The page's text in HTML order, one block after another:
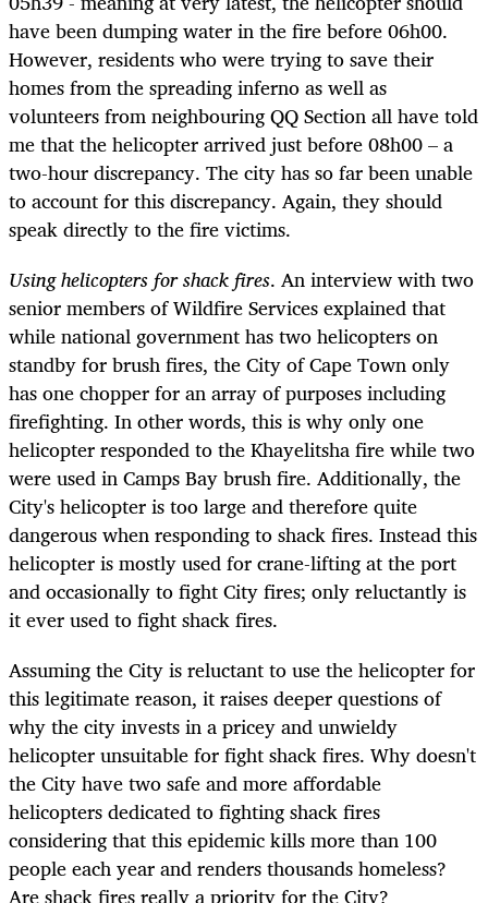
have been dumping water in the fire before 06h00.
However, residents who were trying to save their
homes from the spreading inferno as well as
volunteers from neighbouring QQ Section all have told
me that the helicopter arrived just before 08h00 – a
two-hour discrepancy. The city has so far been unable
to account for this discrepancy. Again, they should
speak directly to the fire victims.
Using helicopters for shack fires. An interview with two
senior members of Wildfire Services explained that
while national government has two helicopters on
standby for brush fires, the City of Cape Town only
has one chopper for an array of purposes including
firefighting. In other words, this is why only one
helicopter responded to the Khayelitsha fire while two
were used in Camps Bay brush fire. Additionally, the
City's helicopter is too large and therefore quite
dangerous when responding to shack fires. Instead this
helicopter is mostly used for crane-lifting at the port
and occasionally to fight City fires; only reluctantly is
it ever used to fight shack fires.
Assuming the City is reluctant to use the helicopter for
this legitimate reason, it raises deeper questions of
why the city invests in a pricey and unwieldy
helicopter unsuitable for fight shack fires. Why doesn't
the City have two safe and more affordable
helicopters dedicated to fighting shack fires
considering that this epidemic kills more than 100
people each year and renders thousands homeless?